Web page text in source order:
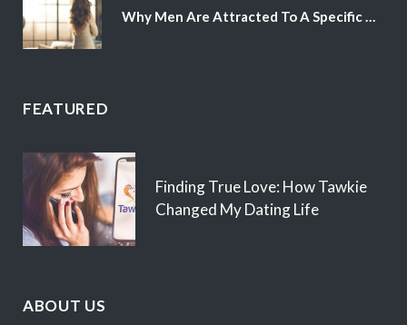
Why Men Are Attracted To A Specific Hair Color
FEATURED
Finding True Love: How Tawkie
Changed My Dating Life
ABOUT US